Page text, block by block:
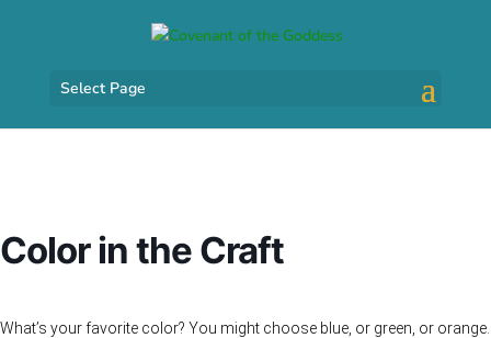
Select Page
Color in the Craft
What’s your favorite color? You might choose blue, or green, or orange.